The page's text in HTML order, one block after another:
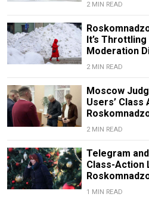
2 MIN READ
It’s
Moderation
2 MIN READ
Moscow
Users’
2 MIN READ
Telegram
Class-Action
1 MIN READ